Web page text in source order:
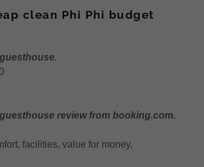
clean Phi Phi budget
review from booking.com.
facilities, value for money,